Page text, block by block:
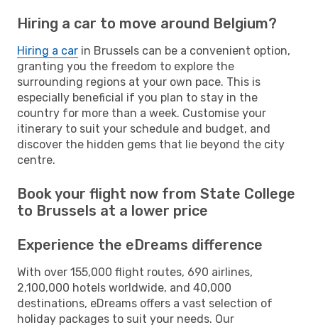
Hiring a car to move around Belgium?
Hiring a car in Brussels can be a convenient option,
granting you the freedom to explore the
surrounding regions at your own pace. This is
especially beneficial if you plan to stay in the
country for more than a week. Customise your
itinerary to suit your schedule and budget, and
discover the hidden gems that lie beyond the city
centre.
Book your flight now from State College
to Brussels at a lower price
Experience the eDreams difference
With over 155,000 flight routes, 690 airlines,
2,100,000 hotels worldwide, and 40,000
destinations, eDreams offers a vast selection of
holiday packages to suit your needs. Our